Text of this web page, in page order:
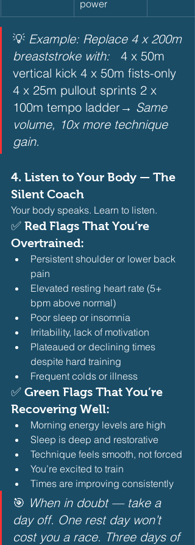
power
💡 Example: Replace 4 x 200m
breaststroke with: 4 x 50m
vertical kick 4 x 50m fists-only
4 x 25m pullout sprints 2 x
100m tempo ladder→ Same
volume, 10x more technique
gain.
4. Listen to Your Body — The
Silent Coach
Your body speaks. Learn to listen.
✅ Red Flags That You’re
Overtrained:
Persistent shoulder or lower back
pain
Elevated resting heart rate (5+
bpm above normal)
Poor sleep or insomnia
Irritability, lack of motivation
Plateaued or declining times
despite hard training
Frequent colds or illness
✅ Green Flags That You’re
Recovering Well:
Morning energy levels are high
Sleep is deep and restorative
Technique feels smooth, not forced
You’re excited to train
Times are improving consistently
🎯 When in doubt — take a
day off. One rest day won’t
cost you a race. Three days of